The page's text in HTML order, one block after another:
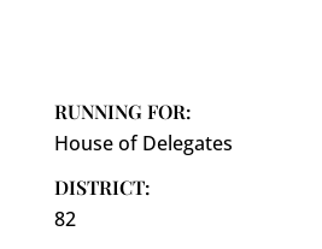
RUNNING FOR:
House of Delegates
DISTRICT:
82